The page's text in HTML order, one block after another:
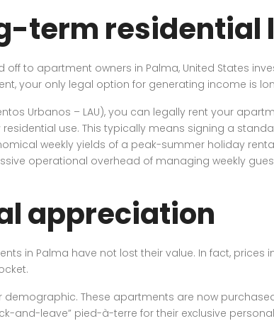
term residential
to apartment owners in Palma, United States
your only legal option for generating income is
Urbanos – LAU), you can legally rent your
use. This typically means signing a
weekly yields of a peak-summer holiday
operational overhead of managing weekly
appreciation
in Palma have not lost their value. In fact, prices
These apartments are now
and-leave” pied-à-terre for their exclusive